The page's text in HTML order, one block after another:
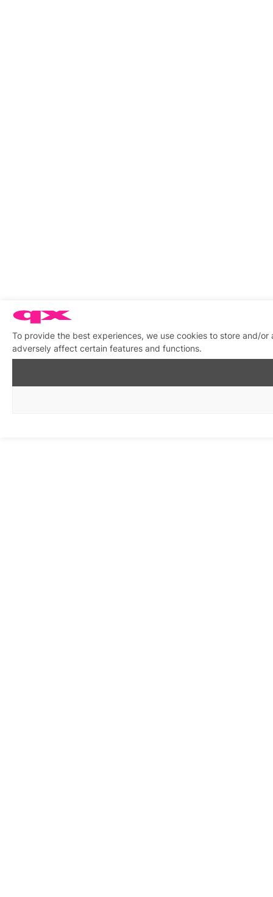
To provide the best experiences, we use cookies to store and/
adversely affect certain features and functions.